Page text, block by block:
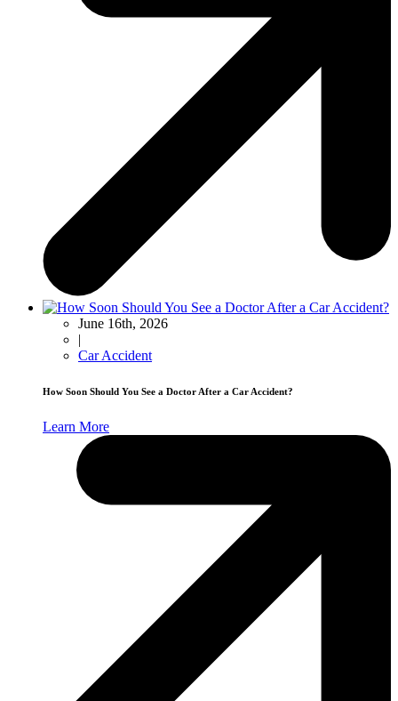
June 16th, 2026
|
Car Accident
How Soon Should You See a Doctor After a Car Accident?
Learn More